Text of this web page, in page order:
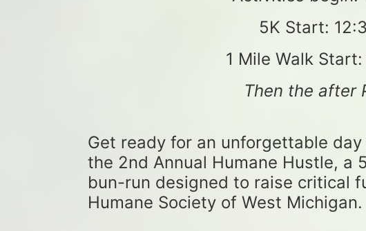
5K Start:
1 Mile Walk
Then the after
Get ready for an unforgettable
the 2nd Annual Humane Hustle, a
bun-run designed to raise critical
Humane Society of West Michigan.